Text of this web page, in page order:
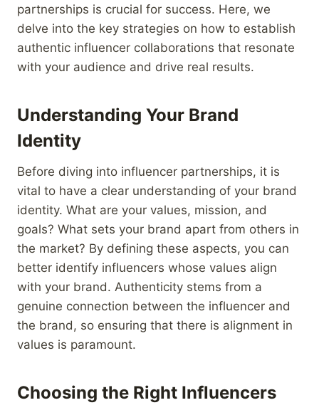
partnerships is crucial for success. Here, we
delve into the key strategies on how to establish
authentic influencer collaborations that resonate
with your audience and drive real results.
Understanding Your Brand
Identity
Before diving into influencer partnerships, it is
vital to have a clear understanding of your brand
identity. What are your values, mission, and
goals? What sets your brand apart from others in
the market? By defining these aspects, you can
better identify influencers whose values align
with your brand. Authenticity stems from a
genuine connection between the influencer and
the brand, so ensuring that there is alignment in
values is paramount.
Choosing the Right Influencers